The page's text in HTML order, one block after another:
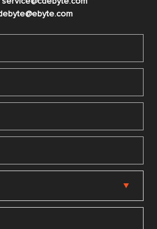
@ebyte.com